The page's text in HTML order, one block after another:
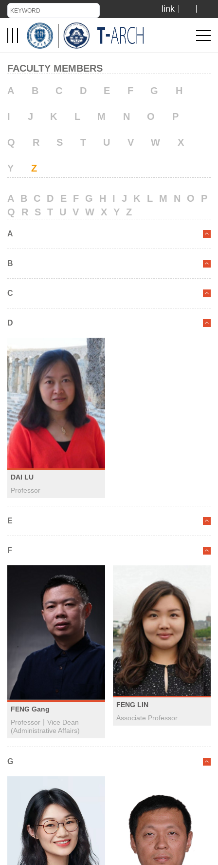
TIANJIN UNIVERSITY
ADMISSION
LIBRARY
VISIT US
link
FACULTY MEMBERS
A B C D E F G H
I J K L M N O P
Q R S T U V W X
Y Z
A B C D E F G H I J K L M N O
P
Q
R S T U V W X Y Z
A
B
C
D
DAI LU
Professor
E
F
FENG Gang
Professor丨Vice Dean
(Administrative Affairs)
FENG LIN
Associate Professor
G